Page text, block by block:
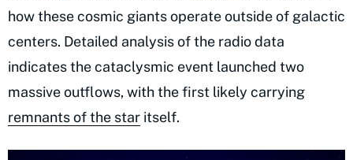
how these cosmic giants operate outside of galactic
centers. Detailed analysis of the radio data
indicates the cataclysmic event launched two
massive outflows, with the first likely carrying
remnants of the star itself.